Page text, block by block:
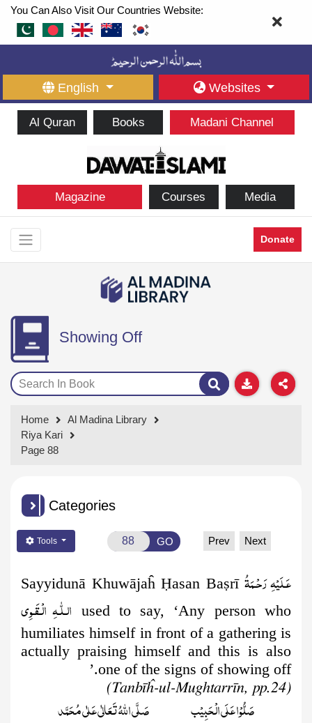
You Can Also Visit Our Countries Website:
English Websites
Al Quran Books Madani Channel
Magazine Courses Media
Donate
Showing Off
Home
Al Madina Library
Riya Kari
Page 88
Categories
Tools GO Prev Next
Sayyidunā KhuwājaĥḤasan Baṣrīعَـلَيْهِ رَحْـمَةُ
الـلّٰـهِ الۡـقَـوِی used to say, ‘Any person who
humiliates himself in front of a gathering is
actually praising himself and this is also
one of the signs of showing off.’
(Tanbīĥ-ul-Mughtarrīn, pp.24)
صَلُّوۡا عَلَى الۡحَبِيۡب صَلَّى اللّٰهُ تَعَالٰى عَلٰى مُحَمَّد